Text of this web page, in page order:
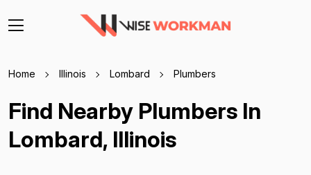
Home Illinois Lombard Plumbers
Find Nearby Plumbers In
Lombard, Illinois